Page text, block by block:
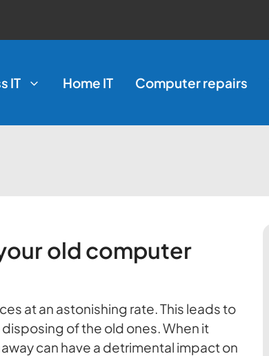
IT Home IT Computer repairs
old computer
at an astonishing rate. This leads to
of the old ones. When it
can have a detrimental impact on